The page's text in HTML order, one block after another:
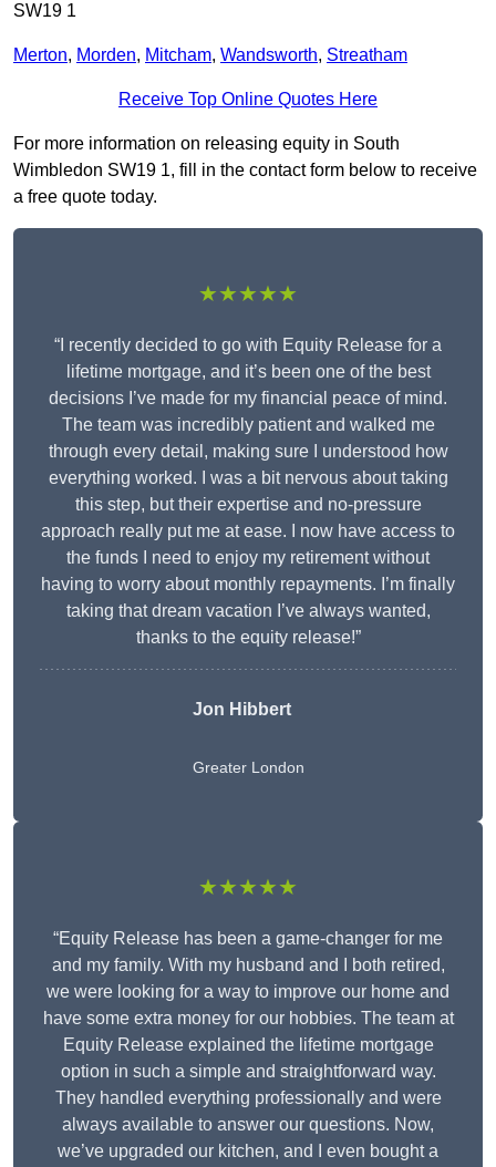
SW19 1
Merton, Morden, Mitcham, Wandsworth, Streatham
Receive Top Online Quotes Here
For more information on releasing equity in South
Wimbledon SW19 1, fill in the contact form below to receive
a free quote today.
★★★★★
“I recently decided to go with Equity Release for a
lifetime mortgage, and it’s been one of the best
decisions I’ve made for my financial peace of mind.
The team was incredibly patient and walked me
through every detail, making sure I understood how
everything worked. I was a bit nervous about taking
this step, but their expertise and no-pressure
approach really put me at ease. I now have access to
the funds I need to enjoy my retirement without
having to worry about monthly repayments. I’m finally
taking that dream vacation I’ve always wanted,
thanks to the equity release!”
Jon Hibbert
Greater London
★★★★★
“Equity Release has been a game-changer for me
and my family. With my husband and I both retired,
we were looking for a way to improve our home and
have some extra money for our hobbies. The team at
Equity Release explained the lifetime mortgage
option in such a simple and straightforward way.
They handled everything professionally and were
always available to answer our questions. Now,
we’ve upgraded our kitchen, and I even bought a